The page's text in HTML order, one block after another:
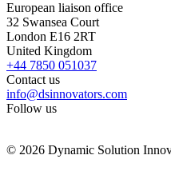
European liaison office
32 Swansea Court
London E16 2RT
United Kingdom
+44 7850 051037
Contact us
info@dsinnovators.com
Follow us
© 2026 Dynamic Solution